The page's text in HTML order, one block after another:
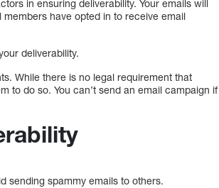
in ensuring deliverability. Your emails will
have opted in to receive email
deliverability.
While there is no legal requirement that
to do so. You can’t send an email campaign if
sending spammy emails to others.